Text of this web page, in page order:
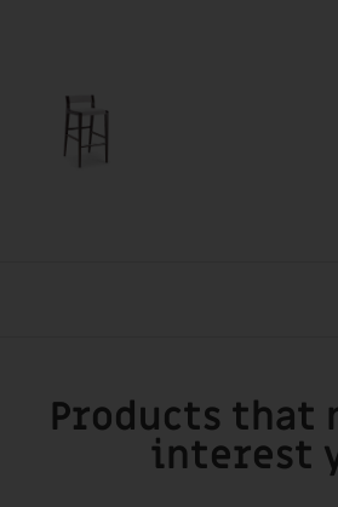
Products that
interest